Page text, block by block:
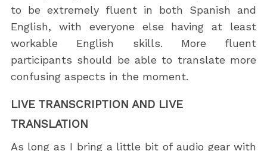
to be extremely fluent in both Spanish and
English, with everyone else having at least
workable English skills. More fluent
participants should be able to translate more
confusing aspects in the moment.
LIVE TRANSCRIPTION AND LIVE
TRANSLATION
As long as I bring a little bit of audio gear with